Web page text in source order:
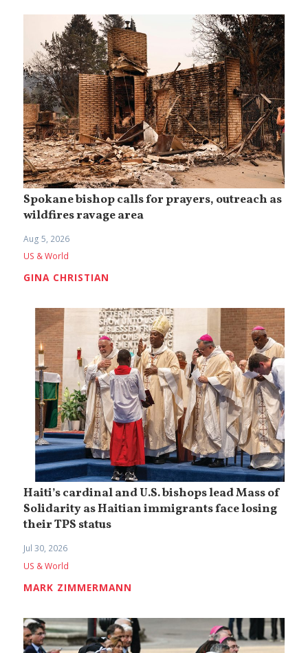
Spokane bishop calls for prayers, outreach as
wildfires ravage area
Aug 5, 2026
US & World
GINA CHRISTIAN
Haiti’s cardinal and U.S. bishops lead Mass of
Solidarity as Haitian immigrants face losing
their TPS status
Jul 30, 2026
US & World
MARK ZIMMERMANN